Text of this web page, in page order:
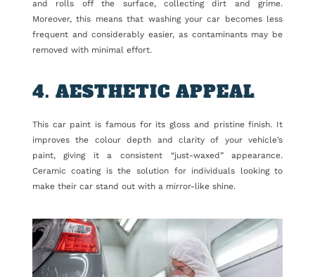
and rolls off the surface, collecting dirt and grime.
Moreover, this means that washing your car becomes less
frequent and considerably easier, as contaminants may be
removed with minimal effort.
4. AESTHETIC APPEAL
This car paint is famous for its gloss and pristine finish. It
improves the colour depth and clarity of your vehicle’s
paint, giving it a consistent “just-waxed” appearance.
Ceramic coating is the solution for individuals looking to
make their car stand out with a mirror-like shine.